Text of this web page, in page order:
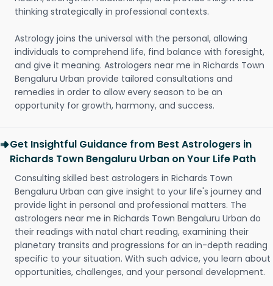
thinking strategically in professional contexts.
Astrology joins the universal with the personal, allowing
individuals to comprehend life, find balance with foresight,
and give it meaning. Astrologers near me in Richards Town
Bengaluru Urban provide tailored consultations and
remedies in order to allow every season to be an
opportunity for growth, harmony, and success.
Get Insightful Guidance from Best Astrologers in
Richards Town Bengaluru Urban on Your Life Path
Consulting skilled best astrologers in Richards Town
Bengaluru Urban can give insight to your life's journey and
provide light in personal and professional matters. The
astrologers near me in Richards Town Bengaluru Urban do
their readings with natal chart reading, examining their
planetary transits and progressions for an in-depth reading
specific to your situation. With such advice, you learn about
opportunities, challenges, and your personal development.